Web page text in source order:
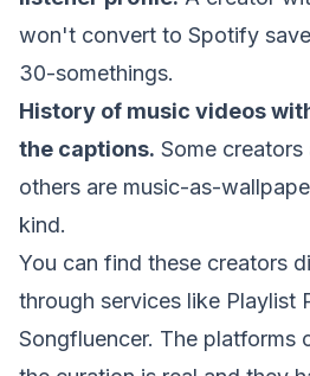
won't convert to Spotify
30-somethings.
History of music videos
the captions. Some
others are music-as-
kind.
You can find these creators
through services like Playlist
Songfluencer. The platforms